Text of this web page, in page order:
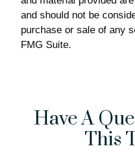
and should not be
purchase or sale of any
FMG Suite.
Have A
This